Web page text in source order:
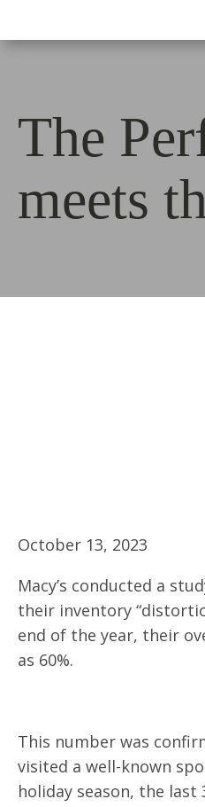
The
meets
October 13, 2023
Macy’s conducted a
their inventory
end of the year, their
as 60%.
This number was
visited a well-known
holiday season, the last